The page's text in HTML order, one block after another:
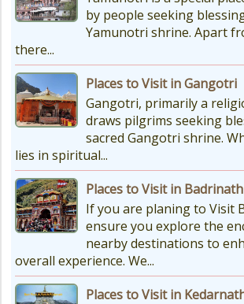
Uttarakhand is
of Gods, 'DevBhumi',
peaks of the Himalayas
regarded as the Home...
by people seeking
Yamunotri shrine. Apart
there...
Places to Visit in Gangotri
Gangotri, primarily a
draws pilgrims seeking
sacred Gangotri shrine.
lies in spiritual...
Places to Visit in Badrinath
If you are planing to Visit
ensure you explore the
nearby destinations to
overall experience. We...
Places to Visit in